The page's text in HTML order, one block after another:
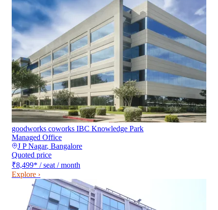
goodworks coworks IBC Knowledge Park
Managed Office
J P Nagar, Bangalore
Quoted price
₹8,499* / seat / month
Explore ›